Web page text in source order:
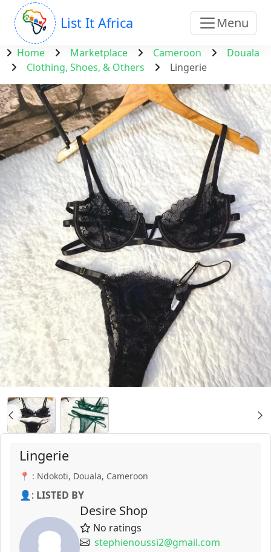
List It Africa Menu
Home Marketplace Cameroon
Douala
Clothing, Shoes, & Others
Lingerie
Lingerie
📍 : Ndokoti, Douala, Cameroon
👤: LISTED BY
Desire Shop
No ratings
stephienoussi2@gmail.com